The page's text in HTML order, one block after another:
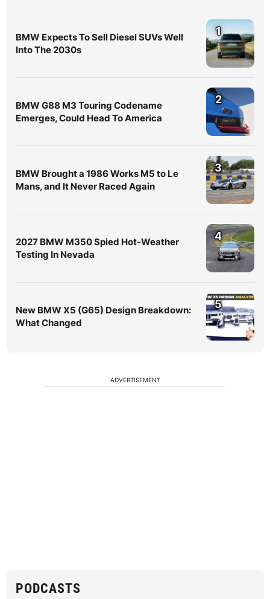
BMW Expects To Sell Diesel SUVs Well
Into The 2030s
1
BMW G88 M3 Touring Codename
Emerges, Could Head To America
2
BMW Brought a 1986 Works M5 to Le
Mans, and It Never Raced Again
3
2027 BMW M350 Spied Hot-Weather
Testing In Nevada
4
New BMW X5 (G65) Design Breakdown:
What Changed
5
ADVERTISEMENT
PODCASTS